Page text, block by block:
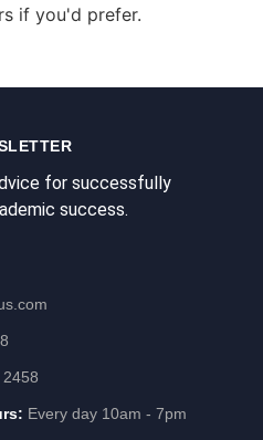
if you'd prefer.
for successfully
success.
Every day 10am - 7pm